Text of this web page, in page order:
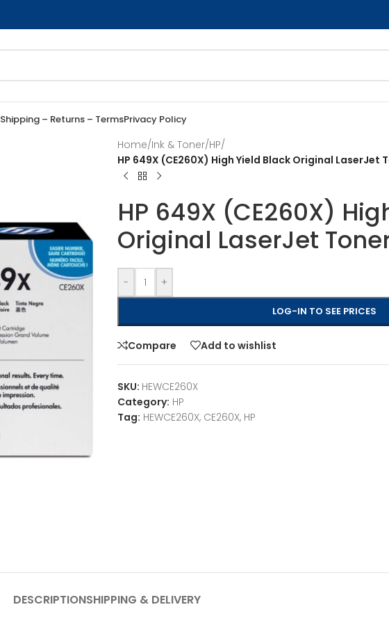
Shipping – Returns – TermsPrivacy Policy
Home/Ink & Toner/HP/
HP 649X (CE260X) High Yield Black Original LaserJet
HP 649X (CE260X)
Original LaserJet
- +
LOG-IN TO SEE PRICES
Compare Add to wishlist
SKU: HEWCE260X
Category: HP
Tag: HEWCE260X, CE260X, HP
DESCRIPTIONSHIPPING & DELIVERY